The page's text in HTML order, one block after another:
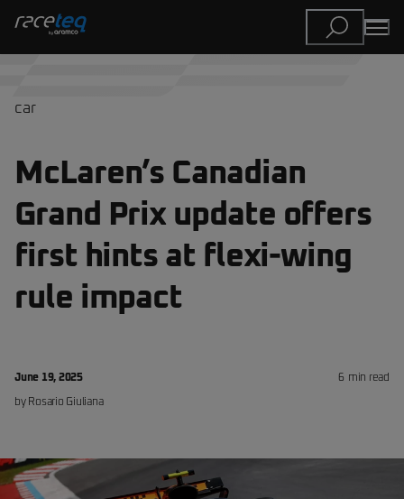
car
McLaren’s Canadian
Grand Prix update offers
first hints at flexi-wing
rule impact
June 19, 2025
by Rosario Giuliana
6 min read